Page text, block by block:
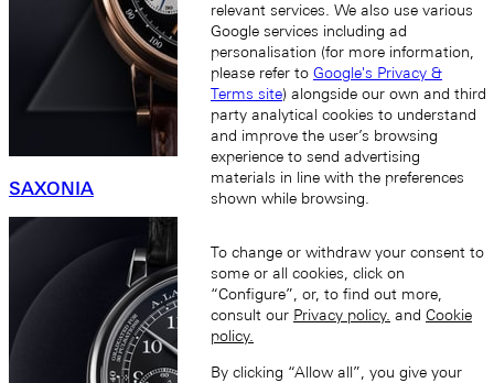
SAXONIA
relevant services. We also use various
Google services including ad
personalisation (for more information,
please refer to Google's Privacy &
Terms site) alongside our own and third
party analytical cookies to understand
and improve the user’s browsing
experience to send advertising
materials in line with the preferences
shown while browsing.
To change or withdraw your consent to
some or all cookies, click on
“Configure”, or, to find out more,
consult our Privacy policy. and Cookie
policy.
By clicking “Allow all”, you give your